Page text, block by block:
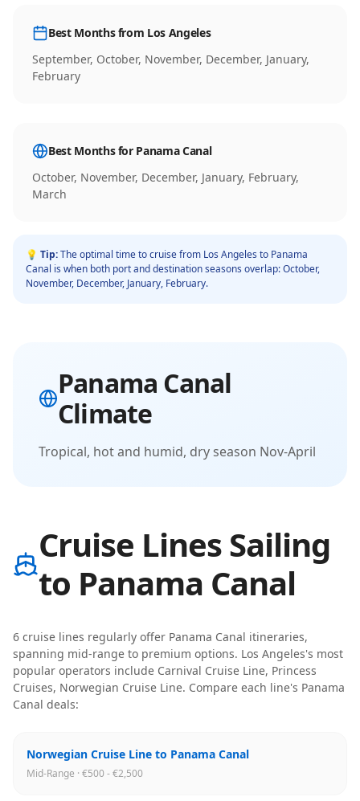
Best Months from Los Angeles
September, October, November, December, January,
February
Best Months for Panama Canal
October, November, December, January, February,
March
💡 Tip:The optimal time to cruise from Los Angeles to Panama
Canal is when both port and destination seasons overlap:October,
November, December, January, February.
Panama Canal
Climate
Tropical, hot and humid, dry season Nov-April
Cruise Lines Sailing
to Panama Canal
6 cruise lines regularly offer Panama Canal itineraries,
spanning mid-range to premium options. Los Angeles's most
popular operators include Carnival Cruise Line, Princess
Cruises, Norwegian Cruise Line. Compare each line's Panama
Canal deals:
Norwegian Cruise Line to Panama Canal
Mid-Range · €500 - €2,500